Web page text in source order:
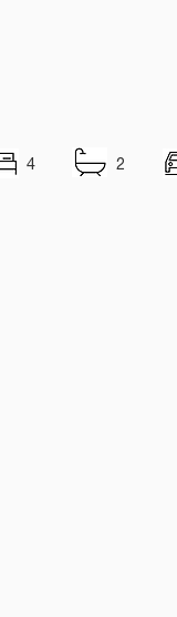
4 2